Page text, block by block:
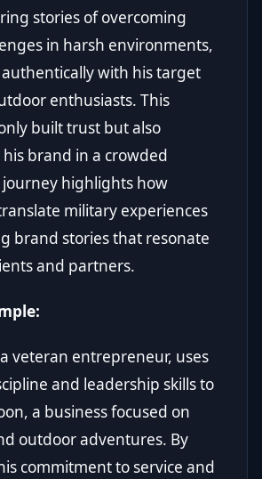
stories of overcoming
in harsh environments,
with his target
enthusiasts. This
built trust but also
brand in a crowded
journey highlights how
military experiences
brand stories that resonate
and partners.
veteran entrepreneur, uses
and leadership skills to
a business focused on
outdoor adventures. By
commitment to service and